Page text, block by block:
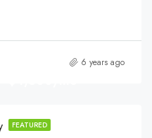
6 years ago
FEATURED